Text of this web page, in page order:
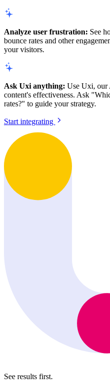
Analyze user frustration: See
bounce rates and other
your visitors.
Ask Uxi anything: Use Uxi, our
content's effectiveness. Ask
rates?" to guide your strategy.
Start integrating
See results first.